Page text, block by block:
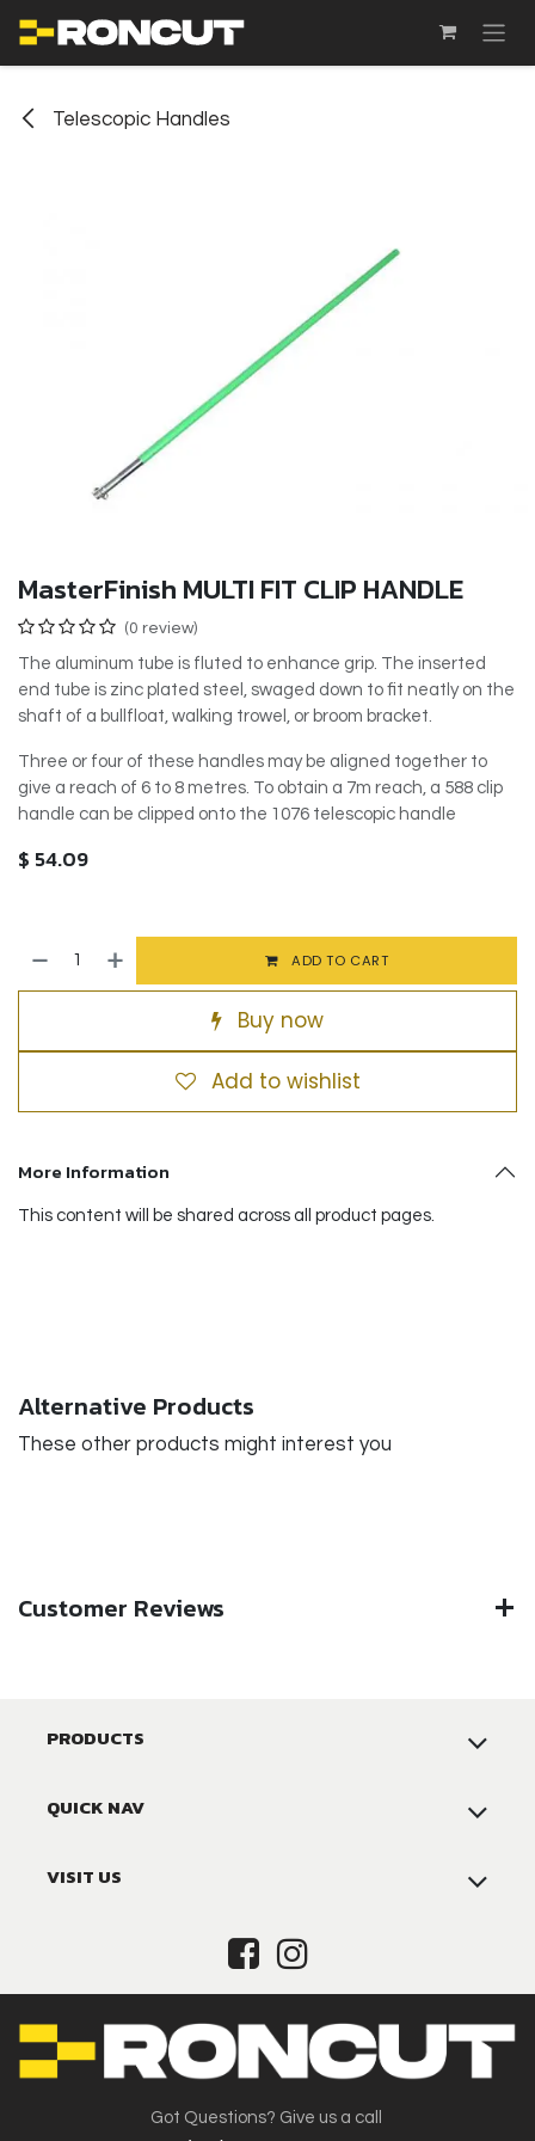
Telescopic Handles
MasterFinish MULTI FIT CLIP HANDLE
(0 review)
The aluminum tube is fluted to enhance grip. The inserted
end tube is zinc plated steel, swaged down to fit neatly on the
shaft of a bullfloat, walking trowel, or broom bracket.
Three or four of these handles may be aligned together to
give a reach of 6 to 8 metres. To obtain a 7m reach, a 588 clip
handle can be clipped onto the 1076 telescopic handle
$ 54.09
ADD TO CART
Buy now
Add to wishlist
More Information
This content will be shared across all product pages.
Alternative Products
These other products might interest you
Customer Reviews
PRODUCTS
QUICK NAV
VISIT US
Got Questions? Give us a call